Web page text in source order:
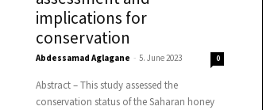
implications for
conservation
Abdessamad Aglagane - 5. June 2023 0
Abstract – This study assessed the
conservation status of the Saharan honey